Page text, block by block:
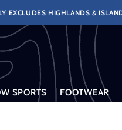
EXCLUDES HIGHLANDS &
SPORTS FOOTWEAR